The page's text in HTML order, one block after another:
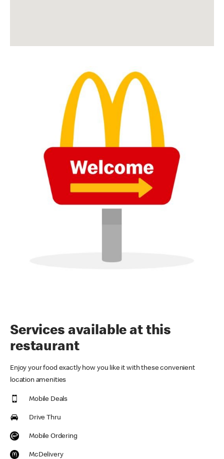
Services available at this
restaurant
Enjoy your food exactly how you like it with these convenient
location amenities
Mobile Deals
Drive Thru
Mobile Ordering
McDelivery